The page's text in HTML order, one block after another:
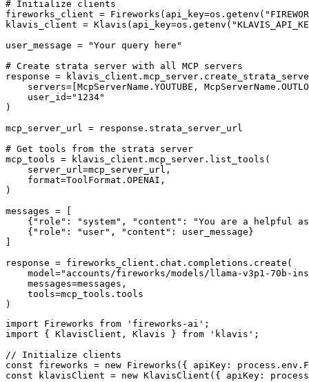
# Initialize clients
fireworks_client =
klavis_client =
user_message = "Your query here"
# Create strata server with all MCP servers
response =
servers=[McpServerName.YOUTUBE,
    user_id="1234"
)
mcp_server_url = response.strata_server_url
# Get tools from the strata server
mcp_tools = klavis_client.mcp_server.list_tools(
    server_url=mcp_server_url,
    format=ToolFormat.OPENAI,
)
messages = [
{"role": "system", "content": "You are a helpful
    {"role": "user", "content": user_message}
response = fireworks_client.chat.completions.create(
model="accounts/fireworks/models/llama-v3p1-70b-
    messages=messages,
    tools=mcp_tools.tools
)
import Fireworks from 'fireworks-ai';
import { KlavisClient, Klavis } from 'klavis';
// Initialize clients
const fireworks = new Fireworks({ apiKey:
const klavisClient = new KlavisClient({ apiKey: